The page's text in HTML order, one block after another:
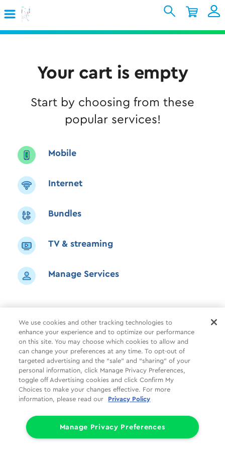
Sign In
Support
My Account
Your cart is empty
Start by choosing from these
popular services!
Mobile
Internet
Bundles
TV & streaming
Manage Services
Common Tasks Help
About Us More Companies
Follow Us Legal Privacy
Limit the Use of My Sensitive Personal Information (CA Consumers)
© 1998 - 2026 Cox Communications, Inc.
We use cookies and other tracking technologies to
enhance your experience and to optimize our performance
on this site. You may choose which cookies to allow and
can change your preferences at any time. To opt-out of
targeted advertising and the “sale” and “sharing” of your
personal information, click Manage Privacy Preferences,
toggle off Advertising cookies and click Confirm My
Choices to make your changes effective. For more
information, please read our
Privacy Policy
Manage Privacy Preferences